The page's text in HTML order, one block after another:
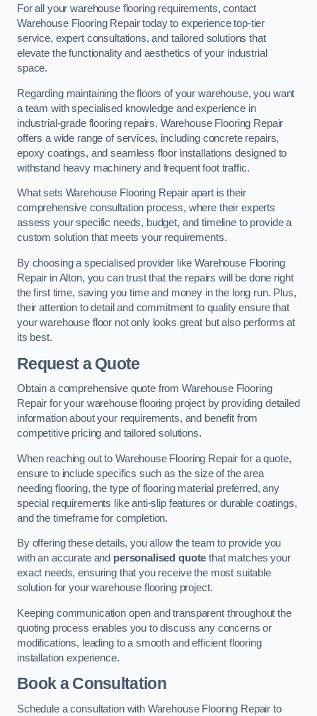
For all your warehouse flooring requirements, contact
Warehouse Flooring Repair today to experience top-tier
service, expert consultations, and tailored solutions that
elevate the functionality and aesthetics of your industrial
space.
Regarding maintaining the floors of your warehouse, you want
a team with specialised knowledge and experience in
industrial-grade flooring repairs. Warehouse Flooring Repair
offers a wide range of services, including concrete repairs,
epoxy coatings, and seamless floor installations designed to
withstand heavy machinery and frequent foot traffic.
What sets Warehouse Flooring Repair apart is their
comprehensive consultation process, where their experts
assess your specific needs, budget, and timeline to provide a
custom solution that meets your requirements.
By choosing a specialised provider like Warehouse Flooring
Repair in Alton, you can trust that the repairs will be done right
the first time, saving you time and money in the long run. Plus,
their attention to detail and commitment to quality ensure that
your warehouse floor not only looks great but also performs at
its best.
Request a Quote
Obtain a comprehensive quote from Warehouse Flooring
Repair for your warehouse flooring project by providing detailed
information about your requirements, and benefit from
competitive pricing and tailored solutions.
When reaching out to Warehouse Flooring Repair for a quote,
ensure to include specifics such as the size of the area
needing flooring, the type of flooring material preferred, any
special requirements like anti-slip features or durable coatings,
and the timeframe for completion.
By offering these details, you allow the team to provide you
with an accurate and personalised quote that matches your
exact needs, ensuring that you receive the most suitable
solution for your warehouse flooring project.
Keeping communication open and transparent throughout the
quoting process enables you to discuss any concerns or
modifications, leading to a smooth and efficient flooring
installation experience.
Book a Consultation
Schedule a consultation with Warehouse Flooring Repair to